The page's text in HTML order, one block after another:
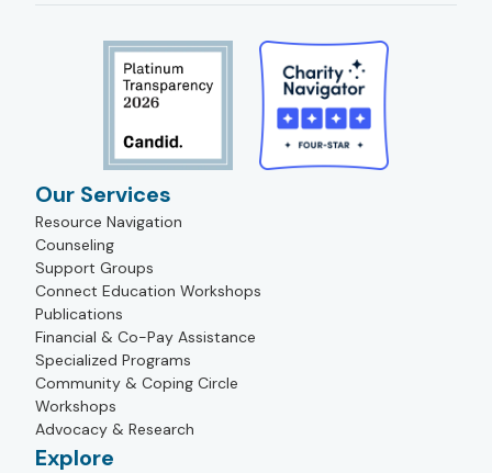
Our Services
Resource Navigation
Counseling
Support Groups
Connect Education Workshops
Publications
Financial & Co-Pay Assistance
Specialized Programs
Community & Coping Circle
Workshops
Advocacy & Research
Explore